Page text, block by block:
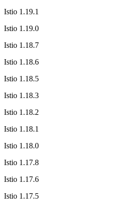
Istio 1.19.1
Istio 1.19.0
Istio 1.18.7
Istio 1.18.6
Istio 1.18.5
Istio 1.18.3
Istio 1.18.2
Istio 1.18.1
Istio 1.18.0
Istio 1.17.8
Istio 1.17.6
Istio 1.17.5